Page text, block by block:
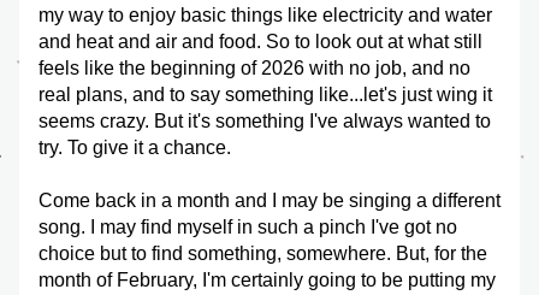
my way to enjoy basic things like electricity and water
and heat and air and food. So to look out at what still
feels like the beginning of 2026 with no job, and no
real plans, and to say something like...let's just wing it
seems crazy. But it's something I've always wanted to
try. To give it a chance.
Come back in a month and I may be singing a different
song. I may find myself in such a pinch I've got no
choice but to find something, somewhere. But, for the
month of February, I'm certainly going to be putting my